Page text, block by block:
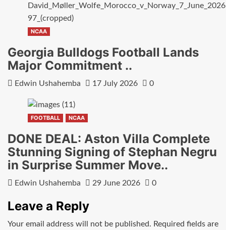
NCAA
Georgia Bulldogs Football Lands
Major Commitment ..
Edwin Ushahemba 17 July 2026 0
FOOTBALL NCAA
DONE DEAL: Aston Villa Complete
Stunning Signing of Stephan Negru
in Surprise Summer Move..
Edwin Ushahemba 29 June 2026 0
Leave a Reply
Your email address will not be published. Required fields are